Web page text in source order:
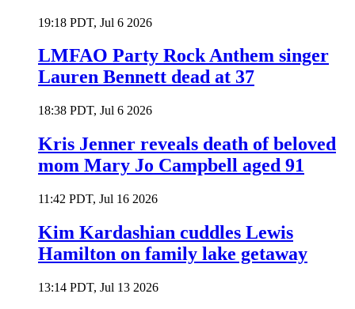
19:18 PDT, Jul 6 2026
LMFAO Party Rock Anthem singer
Lauren Bennett dead at 37
18:38 PDT, Jul 6 2026
Kris Jenner reveals death of beloved
mom Mary Jo Campbell aged 91
11:42 PDT, Jul 16 2026
Kim Kardashian cuddles Lewis
Hamilton on family lake getaway
13:14 PDT, Jul 13 2026